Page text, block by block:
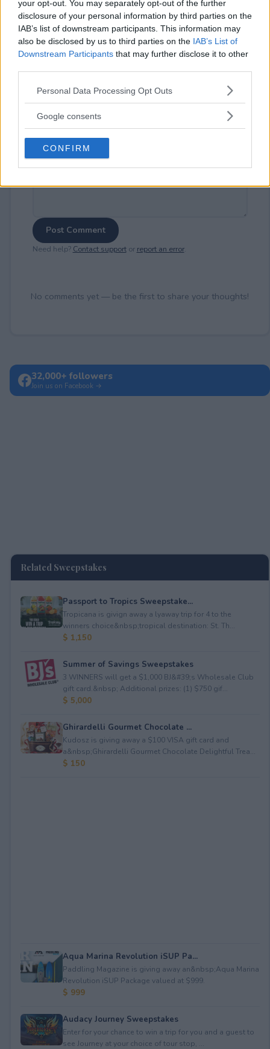
your opt-out. You may separately opt-out of the further
disclosure of your personal information by third parties on the
IAB’s list of downstream participants. This information may
also be disclosed by us to third parties on the IAB’s List of
Downstream Participants that may further disclose it to other
Please note that this website/app uses one or more Google
not limited to your visit or usage behaviour. You may click to
use your data for below specified purposes in below Google
consent section.
Personal Data Processing Opt Outs
Google consents
CONFIRM
⚠ RESTRICTIONS
21+
Comments
Post Comment
Need help? Contact supportor report an error.
No comments yet — be the first to share your thoughts!
32,000+ followers
Join us on Facebook →
Related Sweepstakes
Passport to Tropics Sweepstake...
Tropicana is givign away a lyaway trip for 4 to the
winners choice&nbsp;tropical destination: St. Th...
$ 1,150
Summer of Savings Sweepstakes
3 WINNERS will get a $1,000 BJ&#39;s Wholesale Club
gift card.&nbsp; Additional prizes: (1) $750 gif...
$ 5,000
Ghirardelli Gourmet Chocolate ...
Kudosz is giving away a $100 VISA gift card and
a&nbsp;Ghirardelli Gourmet Chocolate Delightful Trea...
$ 150
Aqua Marina Revolution iSUP Pa...
Paddling Magazine is giving away an&nbsp;Aqua Marina
Revolution iSUP Package valued at $999.
$ 999
Audacy Journey Sweepstakes
Enter for your chance to win a trip for you and a guest to
see Journey at your choice of tour stop, ...